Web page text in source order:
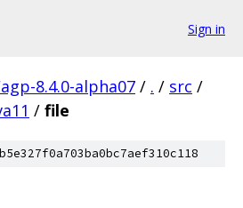
Sign in
8.4.0-alpha07 / . / src /
/ file